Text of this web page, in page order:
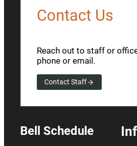
Contact Us
Reach out to staff or
phone or email.
Contact Staff
Bell Schedule